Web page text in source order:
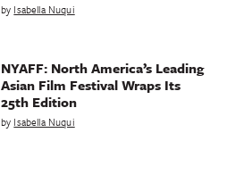
by Isabella Nuqui
NYAFF: North America’s Leading
Asian Film Festival Wraps Its
25th Edition
by Isabella Nuqui